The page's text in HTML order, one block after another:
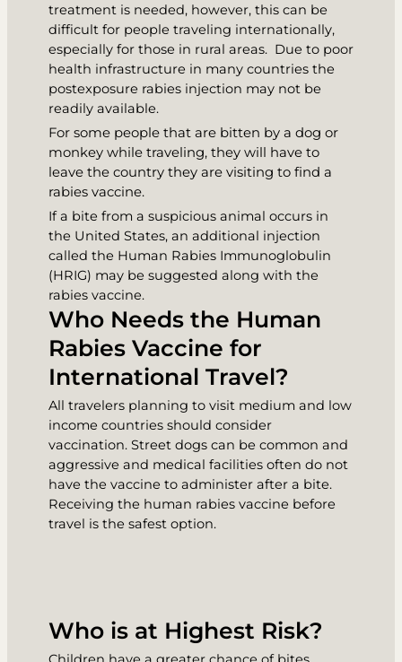
treatment is needed, however, this can be
difficult for people traveling internationally,
especially for those in rural areas. Due to poor
health infrastructure in many countries the
postexposure rabies injection may not be
readily available.
For some people that are bitten by a dog or
monkey while traveling, they will have to
leave the country they are visiting to find a
rabies vaccine.
If a bite from a suspicious animal occurs in
the United States, an additional injection
called the Human Rabies Immunoglobulin
(HRIG) may be suggested along with the
rabies vaccine.
Who Needs the Human
Rabies Vaccine for
International Travel?
All travelers planning to visit medium and low
income countries should consider
vaccination. Street dogs can be common and
aggressive and medical facilities often do not
have the vaccine to administer after a bite.
Receiving the human rabies vaccine before
travel is the safest option.
Who is at Highest Risk?